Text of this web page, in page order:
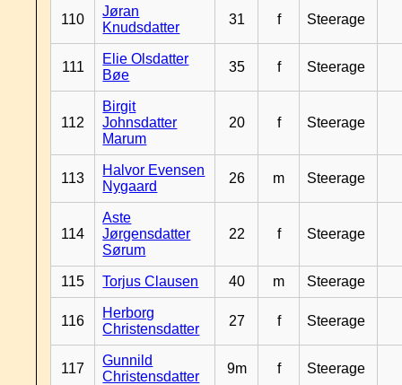
110
Jøran
Knudsdatter
31 f Steerage
111
Elie Olsdatter
Bøe
35 f Steerage
112
Birgit
Johnsdatter
Marum
20 f Steerage
113
Halvor Evensen
Nygaard
26 m Steerage
114
Aste
Jørgensdatter
Sørum
22 f Steerage
115 Torjus Clausen 40 m Steerage
116
Herborg
Christensdatter
27 f Steerage
117
Gunnild
Christensdatter
9m f Steerage